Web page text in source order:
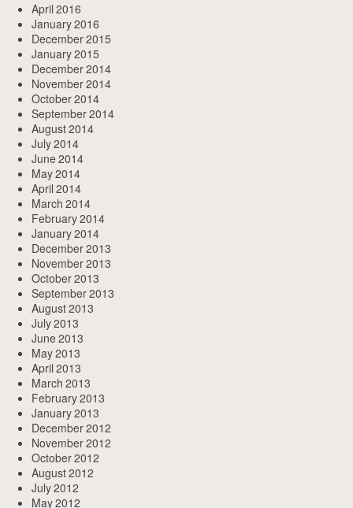
April 2016
January 2016
December 2015
January 2015
December 2014
November 2014
October 2014
September 2014
August 2014
July 2014
June 2014
May 2014
April 2014
March 2014
February 2014
January 2014
December 2013
November 2013
October 2013
September 2013
August 2013
July 2013
June 2013
May 2013
April 2013
March 2013
February 2013
January 2013
December 2012
November 2012
October 2012
August 2012
July 2012
May 2012